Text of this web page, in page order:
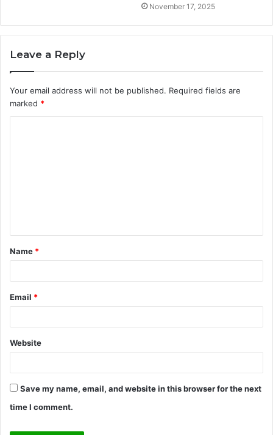
November 17, 2025
Leave a Reply
Your email address will not be published. Required fields are
marked *
t
*
Name *
Email *
Website
Save my name, email, and website in this browser for the next
time I comment.